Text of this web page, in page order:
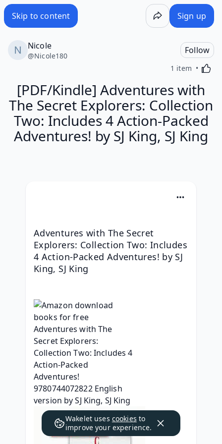
Skip to content Sign up
Nicole
@Nicole180
Follow
1 item
[PDF/Kindle] Adventures with
The Secret Explorers: Collection
Two: Includes 4 Action-Packed
Adventures! by SJ King, SJ King
Adventures with The Secret
Explorers: Collection Two: Includes
4 Action-Packed Adventures! by SJ
King, SJ King
Wakelet uses cookies to
improve your experience.